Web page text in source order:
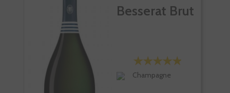
Besserat Brut
Champagne